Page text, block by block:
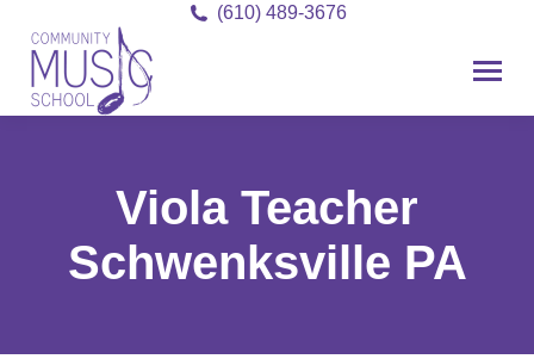
(610) 489-3676
Viola Teacher
Schwenksville PA